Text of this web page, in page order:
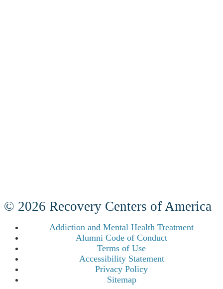
© 2026 Recovery Centers of America
Addiction and Mental Health Treatment
Alumni Code of Conduct
Terms of Use
Accessibility Statement
Privacy Policy
Sitemap